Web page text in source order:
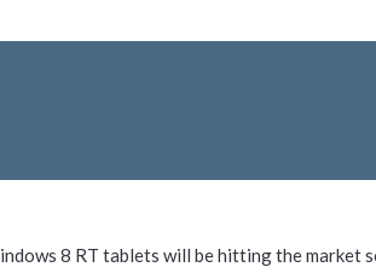
8 RT tablets will be hitting the market